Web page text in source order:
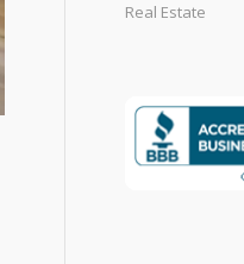
Real Estate